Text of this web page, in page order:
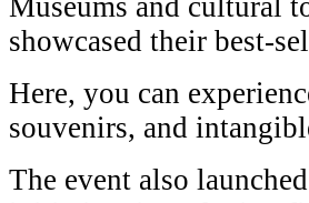
Museums and cultural
showcased their best-
Here, you can
souvenirs, and
The event also